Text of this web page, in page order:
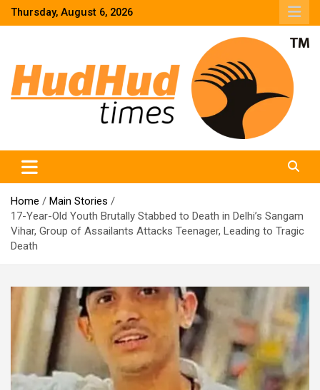
SkipThursday, August 6, 2026
Home
Main Stories
17-Year-Old Youth Brutally Stabbed to Death in Delhi’s Sangam
Vihar, Group of Assailants Attacks Teenager, Leading to Tragic
Death